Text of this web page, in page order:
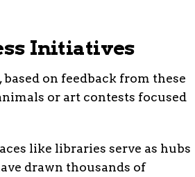
Initiatives
on feedback from these
or art contests focused
like libraries serve as hubs
drawn thousands of